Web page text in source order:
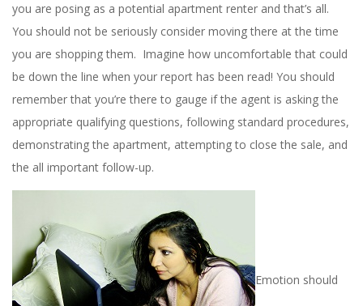
you are posing as a potential apartment renter and that’s all.
You should not be seriously consider moving there at the time
you are shopping them. Imagine how uncomfortable that could
be down the line when your report has been read! You should
remember that you’re there to gauge if the agent is asking the
appropriate qualifying questions, following standard procedures,
demonstrating the apartment, attempting to close the sale, and
the all important follow-up.
Emotion should